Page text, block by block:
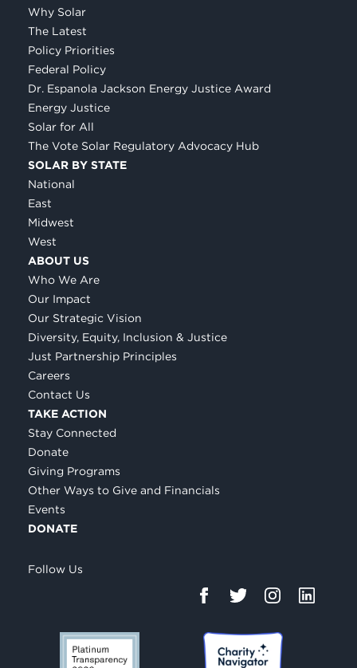
Why Solar
The Latest
Policy Priorities
Federal Policy
Dr. Espanola Jackson Energy Justice Award
Energy Justice
Solar for All
The Vote Solar Regulatory Advocacy Hub
SOLAR BY STATE
National
East
Midwest
West
ABOUT US
Who We Are
Our Impact
Our Strategic Vision
Diversity, Equity, Inclusion & Justice
Just Partnership Principles
Careers
Contact Us
TAKE ACTION
Stay Connected
Donate
Giving Programs
Other Ways to Give and Financials
Events
DONATE
Follow Us